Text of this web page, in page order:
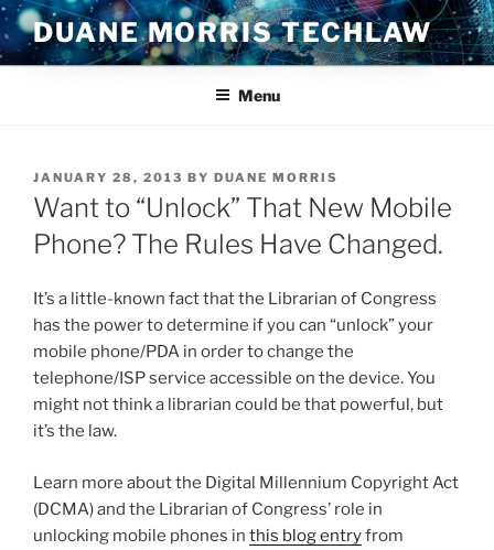
Skip
to
content
DUANE MORRIS TECHLAW
Menu
POSTED
ON
JANUARY 28, 2013 BY DUANE MORRIS
Want to “Unlock” That New Mobile
Phone? The Rules Have Changed.
It’s a little-known fact that the Librarian of Congress
has the power to determine if you can “unlock” your
mobile phone/PDA in order to change the
telephone/ISP service accessible on the device. You
might not think a librarian could be that powerful, but
it’s the law.
Learn more about the Digital Millennium Copyright Act
(DCMA) and the Librarian of Congress’ role in
unlocking mobile phones in this blog entryfrom